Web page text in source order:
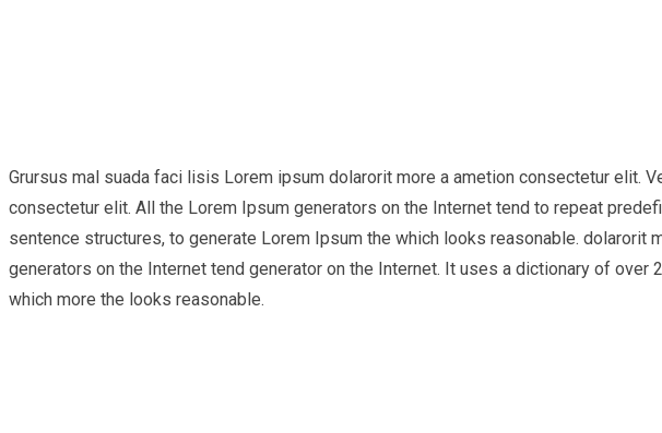
Grursus mal suada faci lisis Lorem ipsum dolarorit more a ametion consectetur elit.
consectetur elit. All the Lorem Ipsum generators on the Internet tend to repeat
sentence structures, to generate Lorem Ipsum the which looks reasonable.
generators on the Internet tend generator on the Internet. It uses a dictionary of
which more the looks reasonable.